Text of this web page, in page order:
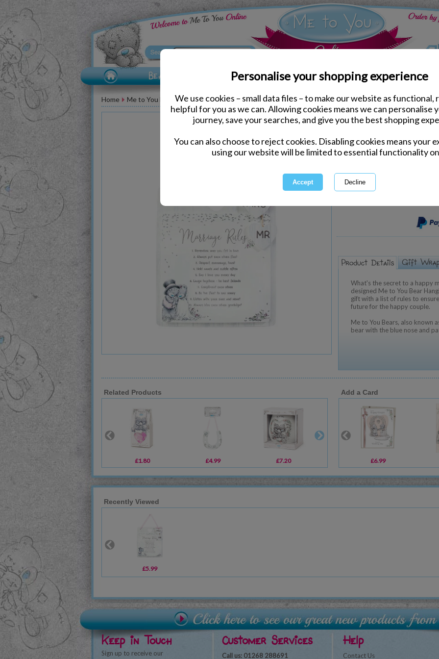
Personalise your shopping experience
We use cookies – small data files – to make our website as functional,
helpful for you as we can. Allowing cookies means we can personalise
journey, save your searches, and give you the best shopping
You can also choose to reject cookies. Disabling cookies means your
using our website will be limited to essential functionality
Home Me to You Bear Accessories Plaques & Magnets
Marriage Rules Me to
Same day Despatch by Royal Mail
What's the secret to a happy
designed Me to You Bear
gift with a list of rules to
future for the happy couple.
Me to You Bears, also known
bear with the blue nose and
Related Products
£1.80 £4.99 £7.20
Add a Card
£6.99
Recently Viewed
£5.99
Keep in Touch
Sign up to receive our
Customer Services
Call us: 01268 288691
Help
Contact Us